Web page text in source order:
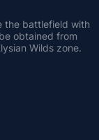
the battlefield with
obtained from
Wilds zone.